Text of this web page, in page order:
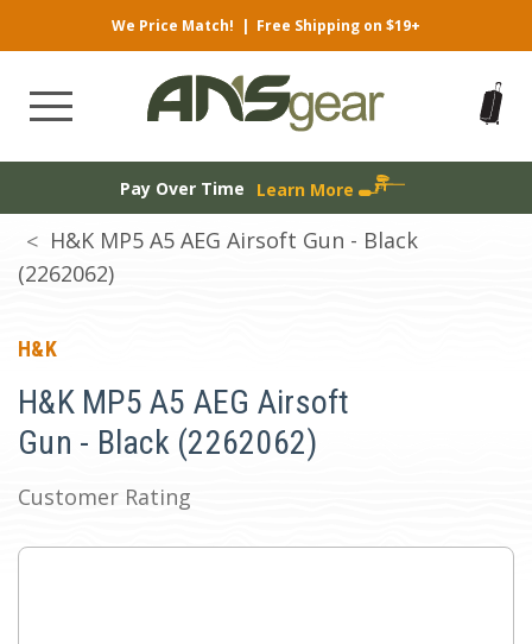
We Price Match! | Free Shipping on $19+
Pay Over Time Learn More
H&K MP5 A5 AEG Airsoft Gun - Black
(2262062)
H&K
H&K MP5 A5 AEG Airsoft
Gun - Black (2262062)
Customer Rating